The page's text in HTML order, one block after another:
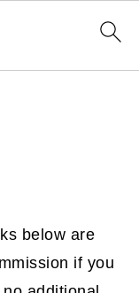
below are
if you